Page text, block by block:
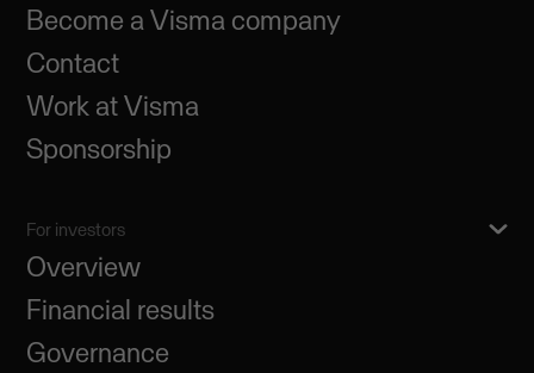
Become a Visma company
Contact
Work at Visma
Sponsorship
For investors
Overview
Financial results
Governance